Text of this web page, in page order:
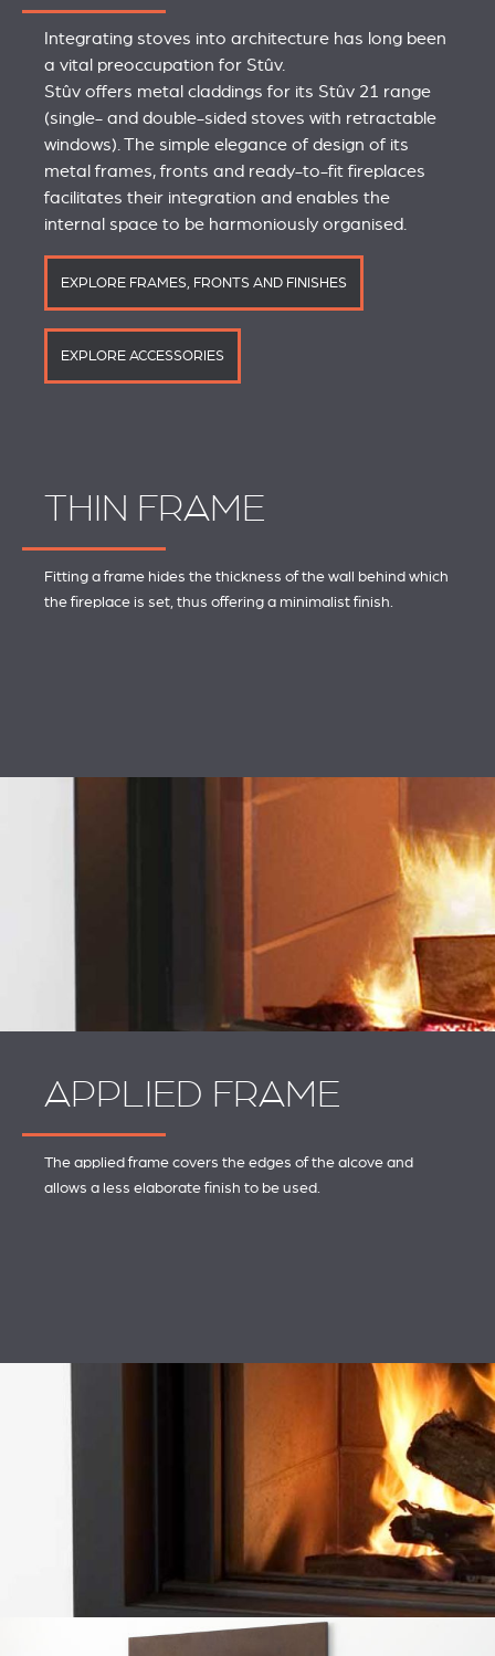
Integrating stoves into architecture has long been
a vital preoccupation for Stûv.
Stûv offers metal claddings for its Stûv 21 range
(single- and double-sided stoves with retractable
windows). The simple elegance of design of its
metal frames, fronts and ready-to-fit fireplaces
facilitates their integration and enables the
internal space to be harmoniously organised.
EXPLORE FRAMES, FRONTS AND FINISHES
EXPLORE ACCESSORIES
THIN FRAME
Fitting a frame hides the thickness of the wall behind which
the fireplace is set, thus offering a minimalist finish.
APPLIED FRAME
The applied frame covers the edges of the alcove and
allows a less elaborate finish to be used.